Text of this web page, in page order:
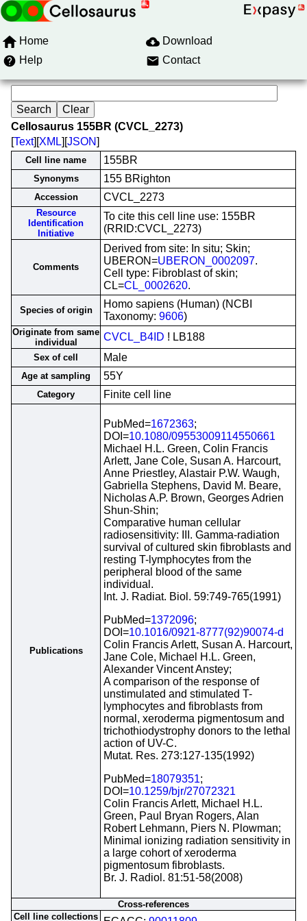
Home
Download
Help
Contact
Cellosaurus 155BR (CVCL_2273)
[Text][XML][JSON]
Cell line name 155BR
Synonyms 155 BRighton
Accession CVCL_2273
Resource
Identification
Initiative
To cite this cell line use: 155BR
(RRID:CVCL_2273)
Comments
Derived from site: In situ; Skin;
UBERON=UBERON_0002097.
Cell type: Fibroblast of skin;
CL=CL_0002620.
Species of origin
Homo sapiens (Human) (NCBI
Taxonomy: 9606)
Originate from same
individual
CVCL_B4ID ! LB188
Sex of cell Male
Age at sampling 55Y
Category Finite cell line
Publications
PubMed=1672363;
DOI=10.1080/09553009114550661
Michael H.L. Green, Colin Francis
Arlett, Jane Cole, Susan A. Harcourt,
Anne Priestley, Alastair P.W. Waugh,
Gabriella Stephens, David M. Beare,
Nicholas A.P. Brown, Georges Adrien
Shun-Shin;
Comparative human cellular
radiosensitivity: III. Gamma-radiation
survival of cultured skin fibroblasts and
resting T-lymphocytes from the
peripheral blood of the same
individual.
Int. J. Radiat. Biol. 59:749-765(1991)
PubMed=1372096;
DOI=10.1016/0921-8777(92)90074-d
Colin Francis Arlett, Susan A. Harcourt,
Jane Cole, Michael H.L. Green,
Alexander Vincent Anstey;
A comparison of the response of
unstimulated and stimulated T-
lymphocytes and fibroblasts from
normal, xeroderma pigmentosum and
trichothiodystrophy donors to the lethal
action of UV-C.
Mutat. Res. 273:127-135(1992)
PubMed=18079351;
DOI=10.1259/bjr/27072321
Colin Francis Arlett, Michael H.L.
Green, Paul Bryan Rogers, Alan
Robert Lehmann, Piers N. Plowman;
Minimal ionizing radiation sensitivity in
a large cohort of xeroderma
pigmentosum fibroblasts.
Br. J. Radiol. 81:51-58(2008)
Cross-references
Cell line collections